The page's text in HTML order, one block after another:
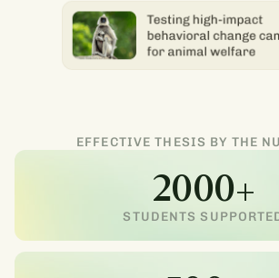
EFFECTIVE THESIS BY THE
2000+
STUDENTS